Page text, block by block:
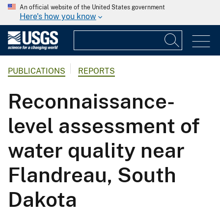
An official website of the United States government
Here's how you know
PUBLICATIONS REPORTS
Reconnaissance-
level assessment of
water quality near
Flandreau, South
Dakota